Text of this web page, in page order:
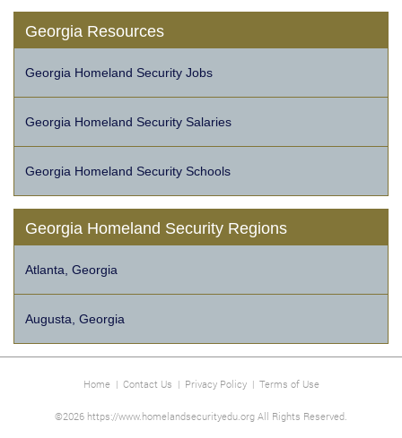
Georgia Resources
Georgia Homeland Security Jobs
Georgia Homeland Security Salaries
Georgia Homeland Security Schools
Georgia Homeland Security Regions
Atlanta, Georgia
Augusta, Georgia
Home| Contact Us | Privacy Policy| Terms of Use
©2026 https://www.homelandsecurityedu.org All Rights Reserved.